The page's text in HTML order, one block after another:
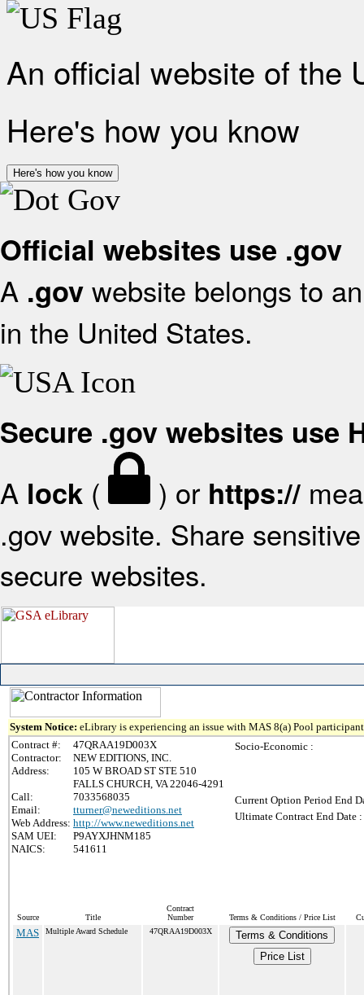
An official website of the
Here's how you know
Here's how you know
Official websites use .gov
A .gov website belongs to
in the United States.
Secure .gov websites use
A lock ( ) or https://
.gov website. Share
secure websites.
System Notice: eLibrary is experiencing an issue with MAS 8(a) Pool
Contract #:
47QRAA19D003X
Contractor:
NEW EDITIONS, INC.
Address:
105 W BROAD ST STE 510
FALLS CHURCH, VA 22046-4291
Call:
7033568035
Email:
tturner@neweditions.net
Web Address: http://www.neweditions.net
SAM UEI:
P9AYXJHNM185
NAICS:
541611
Socio-Economic :
Current Option Period End
Ultimate Contract End Date :
Source Title
Contract
Number
Terms & Conditions / Price List
MAS Multiple Award Schedule 47QRAA19D003X
Terms & Conditions
Price List